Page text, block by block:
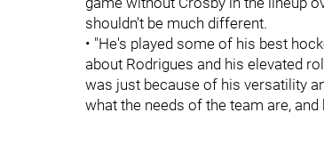
shouldn't be much different.
• "He's played some of his best
about Rodrigues and his elevated
was just because of his versatility
what the needs of the team are,